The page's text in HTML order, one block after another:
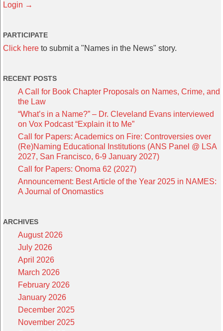
Login →
PARTICIPATE
Click here to submit a "Names in the News" story.
RECENT POSTS
A Call for Book Chapter Proposals on Names, Crime, and
the Law
“What’s in a Name?” – Dr. Cleveland Evans interviewed
on Vox Podcast “Explain it to Me”
Call for Papers: Academics on Fire: Controversies over
(Re)Naming Educational Institutions (ANS Panel @ LSA
2027, San Francisco, 6-9 January 2027)
Call for Papers: Onoma 62 (2027)
Announcement: Best Article of the Year 2025 in NAMES:
A Journal of Onomastics
ARCHIVES
August 2026
July 2026
April 2026
March 2026
February 2026
January 2026
December 2025
November 2025